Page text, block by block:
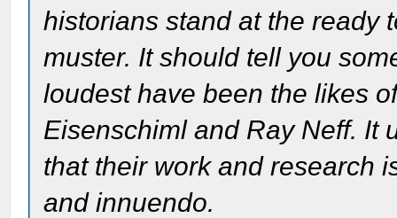
historians stand at the ready
muster. It should tell you
loudest have been the likes
Eisenschiml and Ray Neff. It
that their work and research
and innuendo.